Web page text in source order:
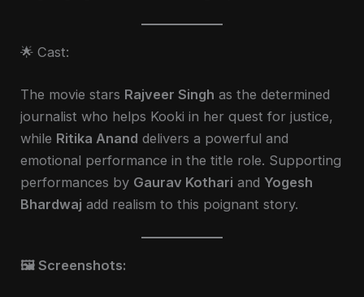
🌟 Cast:
The movie stars Rajveer Singh as the determined
journalist who helps Kooki in her quest for justice,
while Ritika Anand delivers a powerful and
emotional performance in the title role. Supporting
performances by Gaurav Kothari and Yogesh
Bhardwaj add realism to this poignant story.
🖼️ Screenshots: